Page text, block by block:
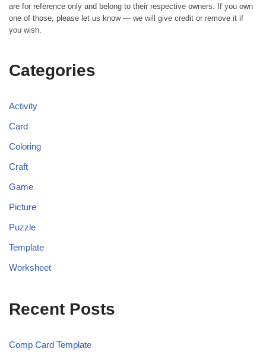
are for reference only and belong to their respective owners. If you own
one of those, please let us know — we will give credit or remove it if
you wish.
Categories
Activity
Card
Coloring
Craft
Game
Picture
Puzzle
Template
Worksheet
Recent Posts
Comp Card Template